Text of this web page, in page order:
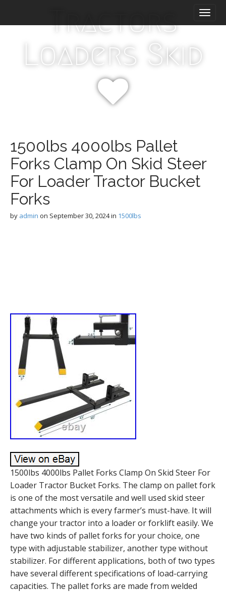
i
Tractors
Loaders Skid
1500lbs 4000lbs Pallet
Forks Clamp On Skid Steer
For Loader Tractor Bucket
Forks
by admin on September 30, 2024in 1500lbs
1500lbs 4000lbs Pallet Forks Clamp On Skid Steer For
Loader Tractor Bucket Forks. The clamp on pallet fork
is one of the most versatile and well used skid steer
attachments which is every farmer’s must-have. It will
change your tractor into a loader or forklift easily. We
have two kinds of pallet forks for your choice, one
type with adjustable stabilizer, another type without
stabilizer. For different applications, both of two types
have several different specifications of load-carrying
capacities. The pallet forks are made from welded